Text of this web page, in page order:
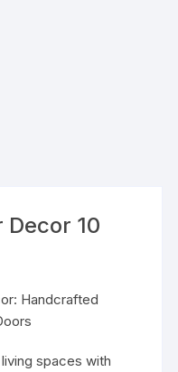
Decor 10
Handcrafted
spaces with